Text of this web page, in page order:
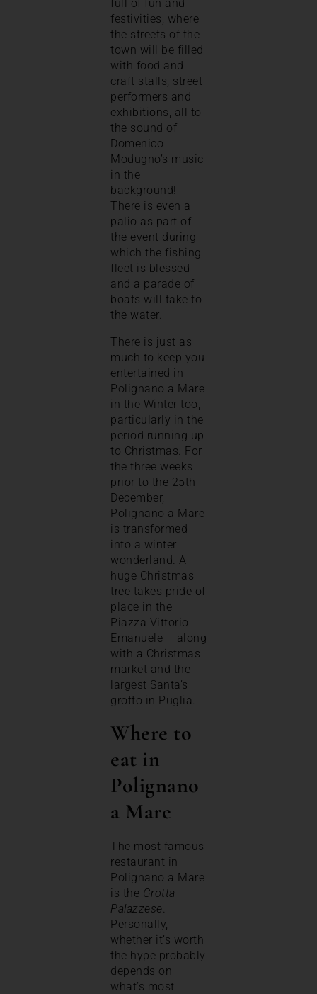
full of fun and
festivities, where
the streets of the
town will be filled
with food and
craft stalls, street
performers and
exhibitions, all to
the sound of
Domenico
Modugno’s music
in the
background!
There is even a
palio as part of
the event during
which the fishing
fleet is blessed
and a parade of
boats will take to
the water.
There is just as
much to keep you
entertained in
Polignano a Mare
in the Winter too,
particularly in the
period running up
to Christmas. For
the three weeks
prior to the 25th
December,
Polignano a Mare
is transformed
into a winter
wonderland. A
huge Christmas
tree takes pride of
place in the
Piazza Vittorio
Emanuele – along
with a Christmas
market and the
largest Santa’s
grotto in Puglia.
Where to
eat in
Polignano
a Mare
The most famous
restaurant in
Polignano a Mare
is the Grotta
Palazzese.
Personally,
whether it’s worth
the hype probably
depends on
what’s most